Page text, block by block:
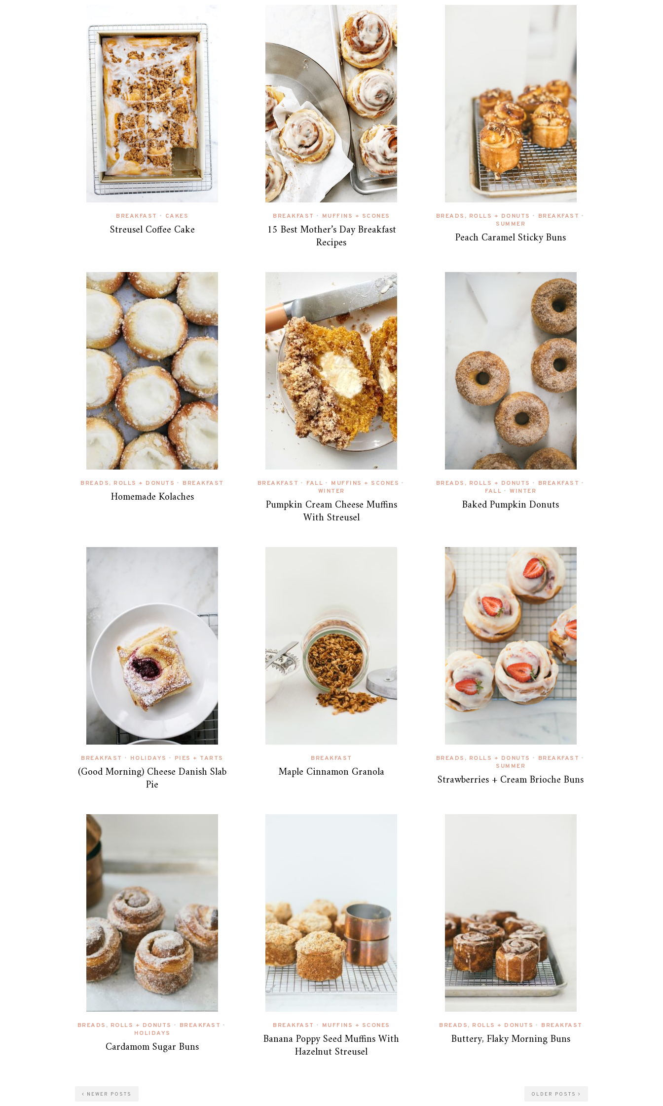
BREAKFAST • CAKES
Streusel Coffee Cake
BREAKFAST • MUFFINS + SCONES
15 Best Mother’s Day Breakfast
Recipes
BREADS, ROLLS + DONUTS • BREAKFAST •
SUMMER
Peach Caramel Sticky Buns
BREADS, ROLLS + DONUTS • BREAKFAST
Homemade Kolaches
BREAKFAST • FALL • MUFFINS + SCONES •
WINTER
Pumpkin Cream Cheese Muffins
With Streusel
BREADS, ROLLS + DONUTS • BREAKFAST •
FALL • WINTER
Baked Pumpkin Donuts
BREAKFAST • HOLIDAYS • PIES + TARTS
(Good Morning) Cheese Danish Slab
Pie
BREAKFAST
Maple Cinnamon Granola
BREADS, ROLLS + DONUTS • BREAKFAST •
SUMMER
Strawberries + Cream Brioche Buns
BREADS, ROLLS + DONUTS • BREAKFAST •
HOLIDAYS
Cardamom Sugar Buns
BREAKFAST • MUFFINS + SCONES
Banana Poppy Seed Muffins With
Hazelnut Streusel
BREADS, ROLLS + DONUTS • BREAKFAST
Buttery, Flaky Morning Buns
OLDER POSTS
NEWER POSTS